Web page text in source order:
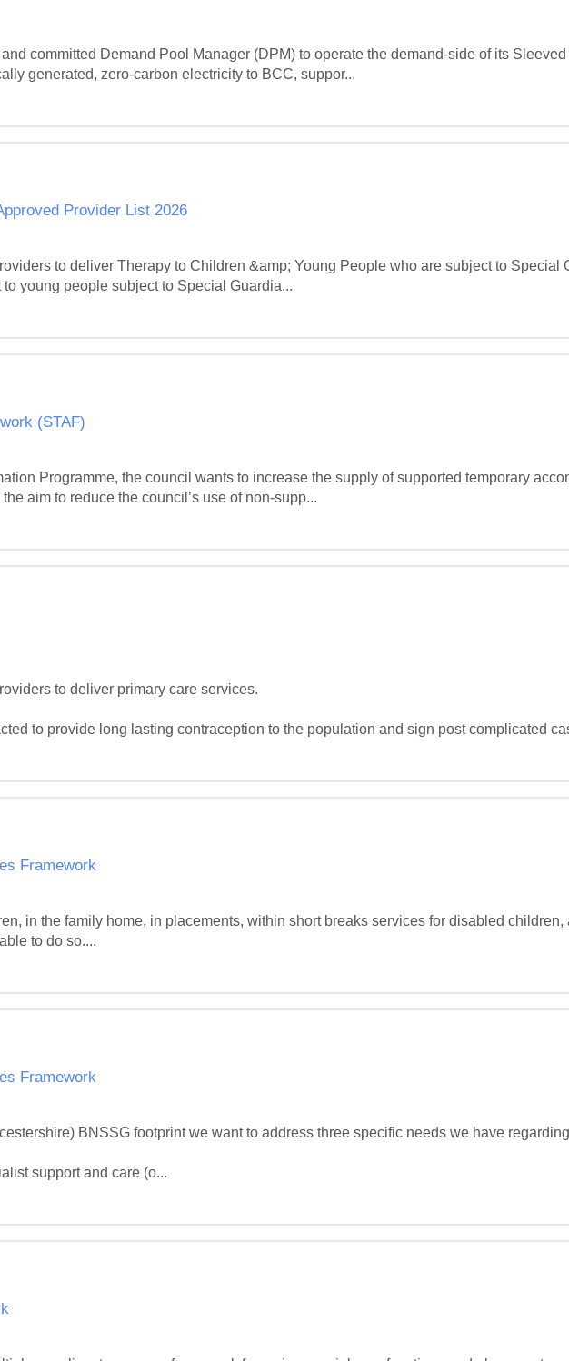
committed Demand Pool Manager (DPM) to operate the demand-side of its
generated, zero-carbon electricity to BCC, suppor...
Provider List 2026
to deliver Therapy to Children &amp; Young People who are subject to Special
young people subject to Special Guardia...
(STAF)
Programme, the council wants to increase the supply of supported temporary
aim to reduce the council’s use of non-supp...
to deliver primary care services.
to provide long lasting contraception to the population and sign post complicated
Framework
in the family home, in placements, within short breaks services for disabled
to do so....
Framework
BNSSG footprint we want to address three specific needs we have
support and care (o...